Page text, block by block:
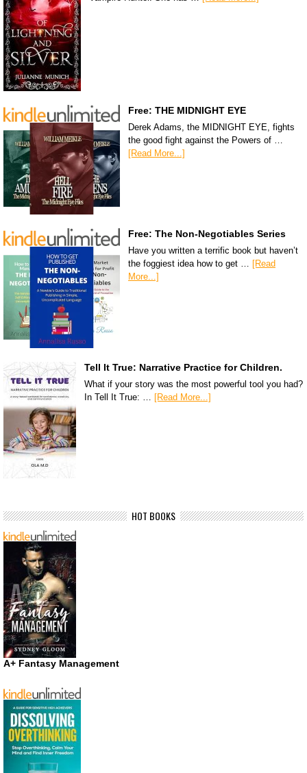
Free: THE MIDNIGHT EYE
Derek Adams, the MIDNIGHT EYE, fights
the good fight against the Powers of …
[Read More...]
Free: The Non-Negotiables Series
Have you written a terrific book but haven’t
the foggiest idea how to get … [Read
More...]
Tell It True: Narrative Practice for Children.
What if your story was the most powerful tool you had?
In Tell It True: … [Read More...]
HOT BOOKS
A+ Fantasy Management